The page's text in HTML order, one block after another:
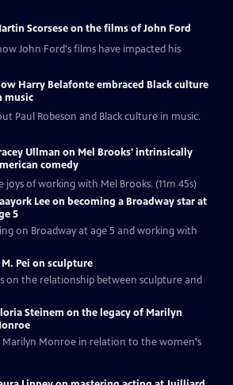
Scorsese on the films of John Ford
John Ford's films have impacted his
Harry Belafonte embraced Black culture
music
Paul Robeson and Black culture in music.
Ullman on Mel Brooks' intrinsically
comedy
joys of working with Mel Brooks. (11m 45s)
Lee on becoming a Broadway star at
5
on Broadway at age 5 and working with
M. Pei on sculpture
on the relationship between sculpture and
Steinem on the legacy of Marilyn
Marilyn Monroe in relation to the women's